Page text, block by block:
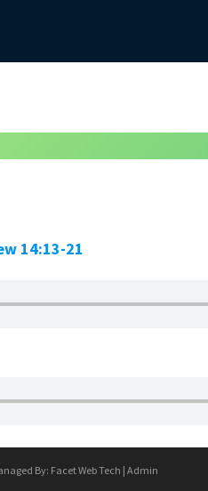
14:13-21
By: Facet Web Tech | Admin